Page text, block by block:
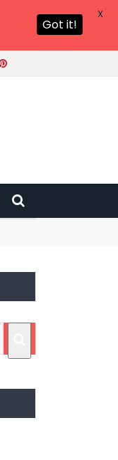
Got it!
X